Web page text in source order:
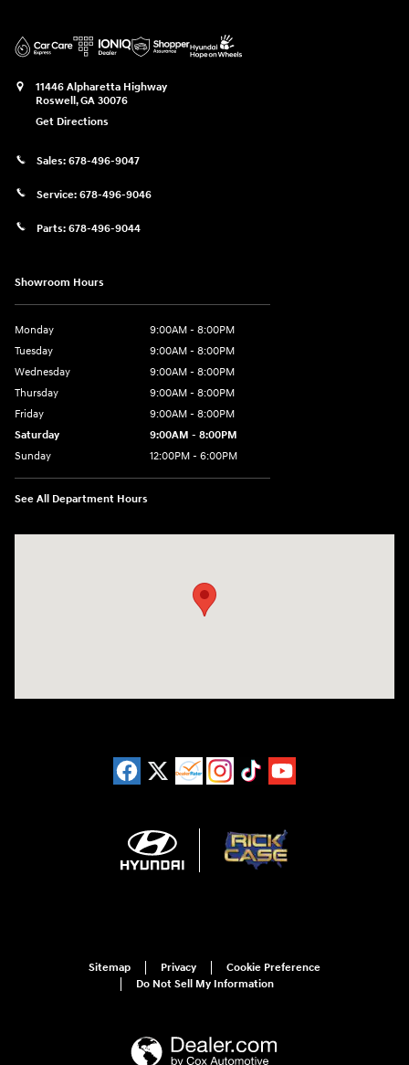
11446 Alpharetta Highway
Roswell,GA 30076
Get Directions
Sales: 678-496-9047
Service: 678-496-9046
Parts: 678-496-9044
Showroom Hours
Monday
9:00AM - 8:00PM
Tuesday
9:00AM - 8:00PM
Wednesday
9:00AM - 8:00PM
Thursday
9:00AM - 8:00PM
Friday
9:00AM - 8:00PM
Saturday
9:00AM - 8:00PM
Sunday
12:00PM - 6:00PM
See All Department Hours
Sitemap Privacy
Cookie Preference
Do Not Sell My Information